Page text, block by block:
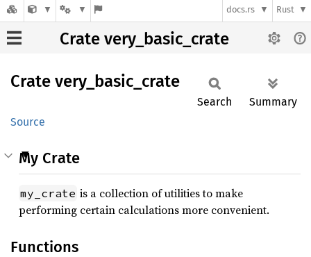
docs.rs Rust
Crate very_basic_crate
Crate very_ basic_ crate
Source
Search Summary
My Crate
my_crate is a collection of utilities to make
performing certain calculations more convenient.
Functions